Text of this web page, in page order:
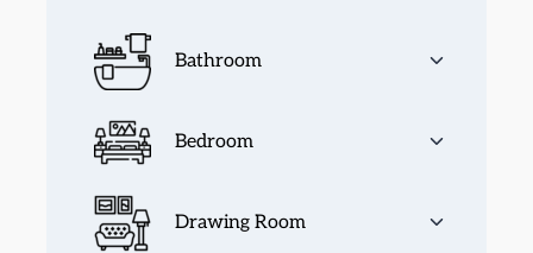
Bathroom
Bedroom
Drawing Room